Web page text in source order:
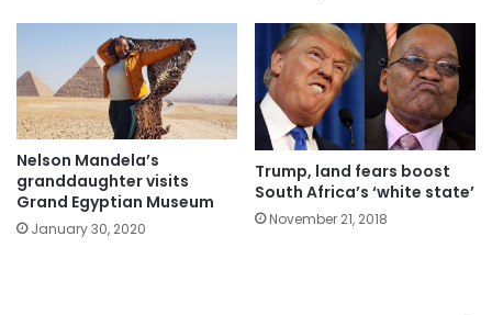
Nelson Mandela’s
granddaughter visits
Grand Egyptian Museum
January 30, 2020
Trump, land fears boost
South Africa’s ‘white state’
November 21, 2018